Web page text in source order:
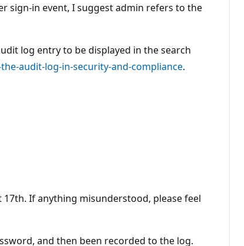
sign-in event, I suggest admin refers to the
log entry to be displayed in the search
audit-log-in-security-and-compliance.
If anything misunderstood, please feel
and then been recorded to the log.